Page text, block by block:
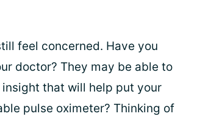
feel concerned. Have you
doctor? They may be able to
that will help put your
pulse oximeter? Thinking of